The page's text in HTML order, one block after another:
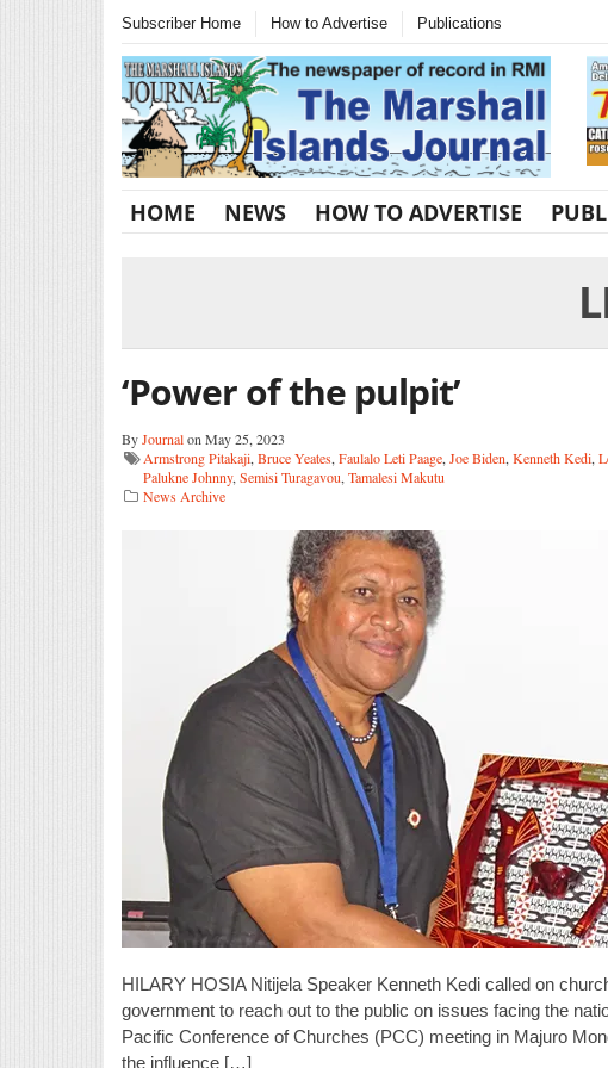
Subscriber Home How to Advertise Publications
HOME NEWS HOW TO ADVERTISE
‘Power of the pulpit’
ByJournalon May 25, 2023
Armstrong Pitakaji, Bruce Yeates, Faulalo Leti Paage, Joe Biden, Kenneth Kedi,
Palukne Johnny, Semisi Turagavou, Tamalesi Makutu
News Archive
HILARY HOSIA Nitijela Speaker Kenneth Kedi called on
government to reach out to the public on issues facing the
Pacific Conference of Churches (PCC) meeting in Majuro
the influence […]